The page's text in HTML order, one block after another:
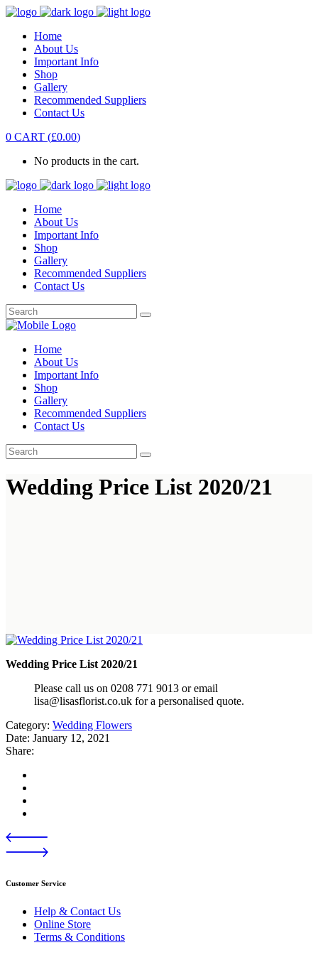
Home
About Us
Important Info
Shop
Gallery
Recommended Suppliers
Contact Us
0 CART (£0.00)
No products in the cart.
Home
About Us
Important Info
Shop
Gallery
Recommended Suppliers
Contact Us
Home
About Us
Important Info
Shop
Gallery
Recommended Suppliers
Contact Us
Wedding Price List 2020/21
Wedding Price List 2020/21
Please call us on 0208 771 9013 or email
lisa@lisasflorist.co.uk for a personalised quote.
Category: Wedding Flowers
Date: January 12, 2021
Share:
Customer Service
Help & Contact Us
Online Store
Terms & Conditions